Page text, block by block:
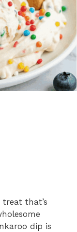
that’s
dip is